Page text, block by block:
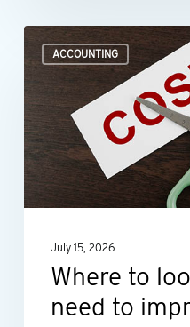
ACCOUNTING
Where
to
look
when
you
need
profit
margins
July 15, 2026
Where to
need to